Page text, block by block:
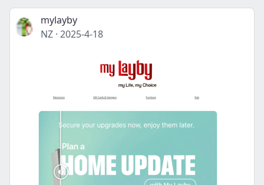
mylayby
NZ · 2025-4-18